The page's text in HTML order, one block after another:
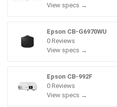
View specs →
Epson CB-G6970WU
0 Reviews
View specs →
Epson CB-992F
0 Reviews
View specs →